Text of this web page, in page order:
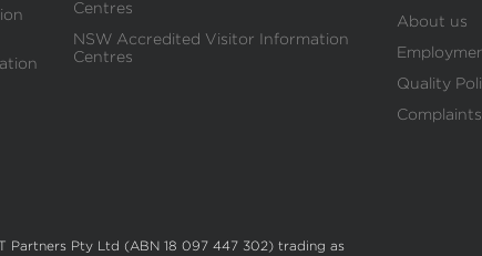
Centres
NSW Accredited Visitor Information
Centres
About us
Quality
Partners Pty Ltd (ABN 18 097 447 302) trading as